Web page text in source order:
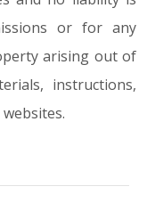
or for any
arising out of
instructions,